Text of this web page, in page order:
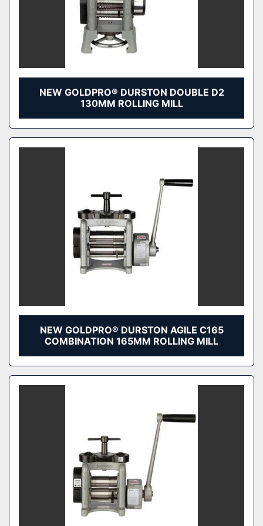
NEW GOLDPRO® DURSTON DOUBLE D2
130MM ROLLING MILL
NEW GOLDPRO® DURSTON AGILE C165
COMBINATION 165MM ROLLING MILL